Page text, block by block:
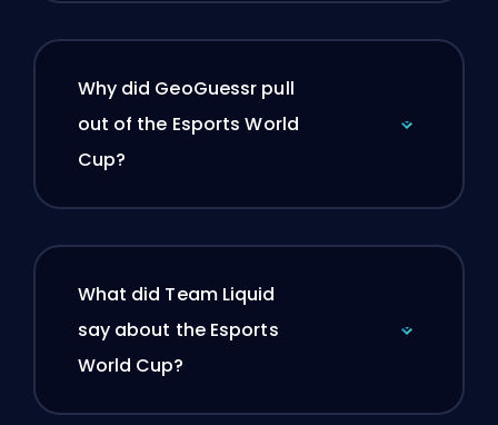
Why did GeoGuessr pull
out of the Esports World
Cup?
What did Team Liquid
say about the Esports
World Cup?